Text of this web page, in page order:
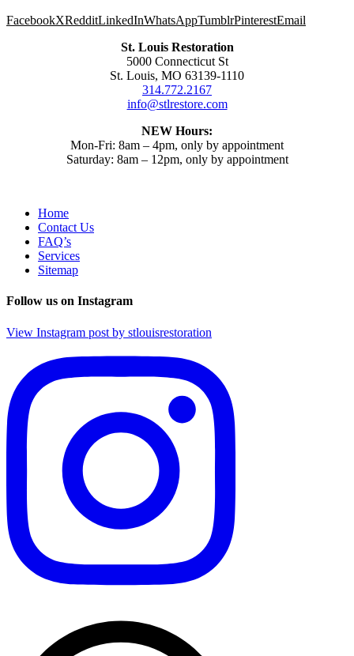
FacebookXRedditLinkedInWhatsAppTumblrPinterestEmail
St. Louis Restoration
5000 Connecticut St
St. Louis, MO 63139-1110
314.772.2167
info@stlrestore.com
NEW Hours:
Mon-Fri: 8am – 4pm, only by appointment
Saturday: 8am – 12pm, only by appointment
Home
Contact Us
FAQ’s
Services
Sitemap
Follow us on Instagram
View Instagram post by stlouisrestoration